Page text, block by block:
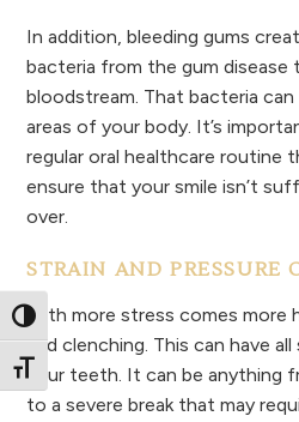
Toggle High Contrast
Toggle Font size
In addition, bleeding gums
bacteria from the gum disease
bloodstream. That bacteria
areas of your body. It’s
regular oral healthcare routine
ensure that your smile isn’t
over.
STRAIN AND PRESSURE
With more stress comes more
and clenching. This can have
your teeth. It can be anything
to a severe break that may